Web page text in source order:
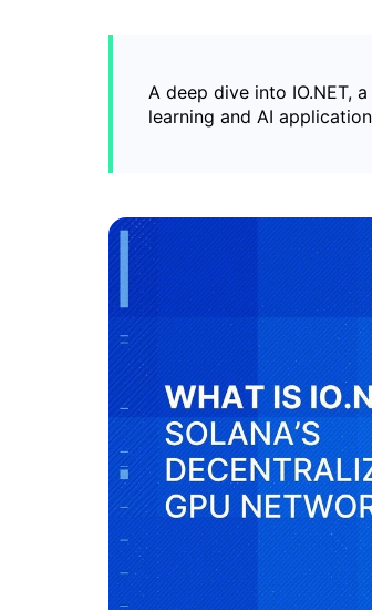
A deep dive into IO.NET,
learning and AI